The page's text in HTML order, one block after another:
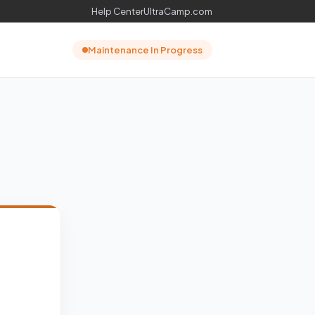
Help CenterUltraCamp.com
Maintenance In Progress